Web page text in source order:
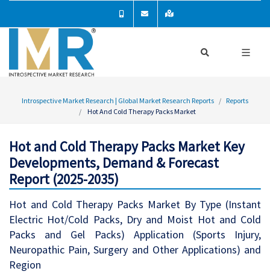
Introspective Market Research | Global Market Research Reports
Reports
Hot And Cold Therapy Packs Market
Hot and Cold Therapy Packs Market Key
Developments, Demand & Forecast
Report (2025-2035)
Hot and Cold Therapy Packs Market By Type (Instant
Electric Hot/Cold Packs, Dry and Moist Hot and Cold
Packs and Gel Packs) Application (Sports Injury,
Neuropathic Pain, Surgery and Other Applications) and
Region